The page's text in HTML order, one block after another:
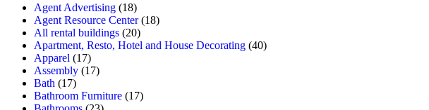
Agent Advertising (18)
Agent Resource Center(18)
All rental buildings (20)
Apartment, Resto, Hotel and House Decorating (40)
Apparel (17)
Assembly (17)
Bath (17)
Bathroom Furniture (17)